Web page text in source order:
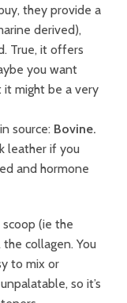
they provide a
derived),
True, it offers
you want
it might be a very
source: Bovine.
leather if you
and hormone
(ie the
collagen. You
to mix or
so it’s